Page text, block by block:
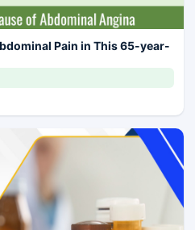
Pain in This 65-year-